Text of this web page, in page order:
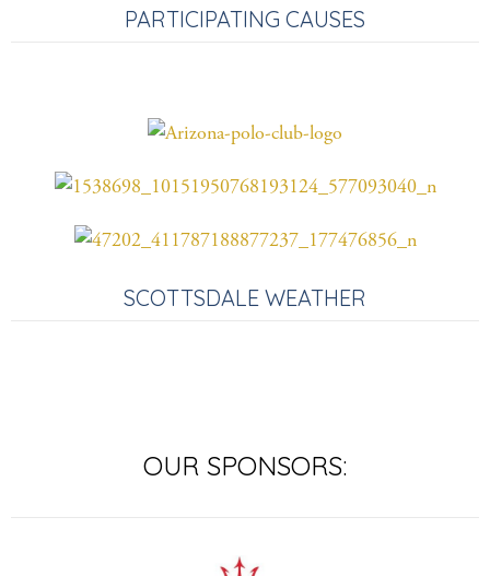
PARTICIPATING CAUSES
SCOTTSDALE WEATHER
OUR SPONSORS: